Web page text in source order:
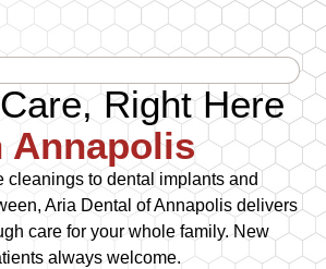
Right Here
Annapolis
cleanings to dental implants and
Aria Dental of Annapolis delivers
care for your whole family. New
always welcome.